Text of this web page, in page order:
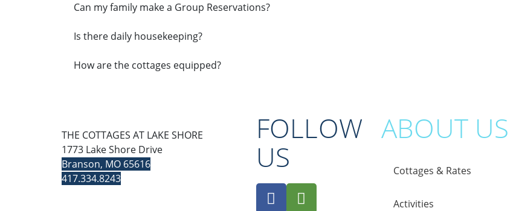
Can my family make a Group Reservations?
Is there daily housekeeping?
How are the cottages equipped?
THE COTTAGES AT LAKE SHORE
1773 Lake Shore Drive
Branson, MO 65616
417.334.8243
FOLLOW
US
ABOUT US
Cottages & Rates
Activities